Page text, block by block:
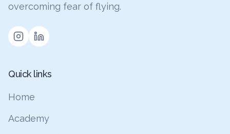
overcoming fear of flying.
Quick links
Home
Academy